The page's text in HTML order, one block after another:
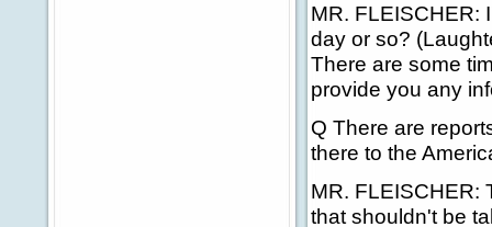
MR. FLEISCHER:
day or so?
There are some
provide you any
Q There are
there to the
MR. FLEISCHER:
that shouldn't be